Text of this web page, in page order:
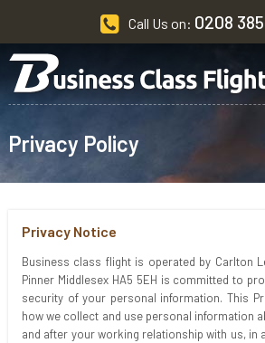
Call Us on: 0208
Privacy Policy
Privacy Notice
Business class flight is operated by Carlton
Pinner Middlesex HA5 5EH is committed to
security of your personal information. This
how we collect and use personal information
and after your working relationship with us, in